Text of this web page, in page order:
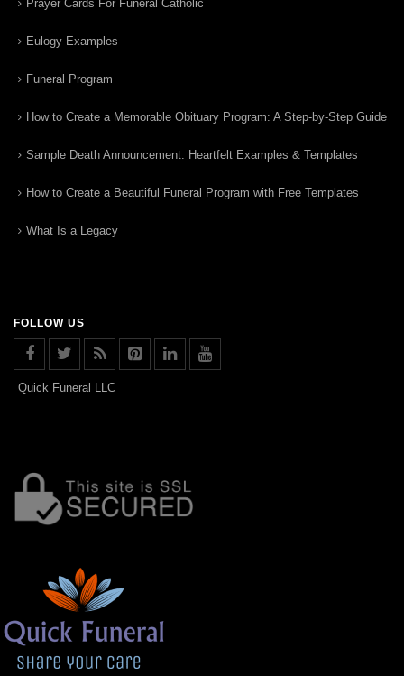
Prayer Cards For Funeral Catholic
Eulogy Examples
Funeral Program
How to Create a Memorable Obituary Program: A Step-by-Step Guide
Sample Death Announcement: Heartfelt Examples & Templates
How to Create a Beautiful Funeral Program with Free Templates
What Is a Legacy
FOLLOW US
Quick Funeral LLC